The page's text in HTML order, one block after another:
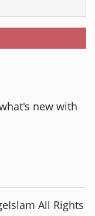
new with
All Rights